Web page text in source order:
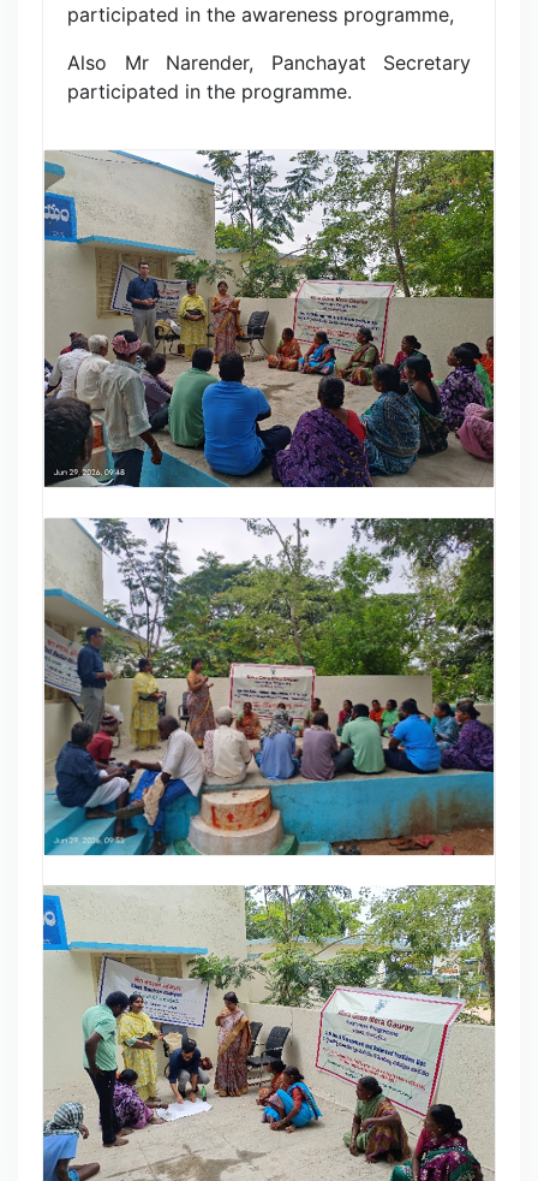
participated in the awareness programme,
Also Mr Narender, Panchayat Secretary
participated in the programme.